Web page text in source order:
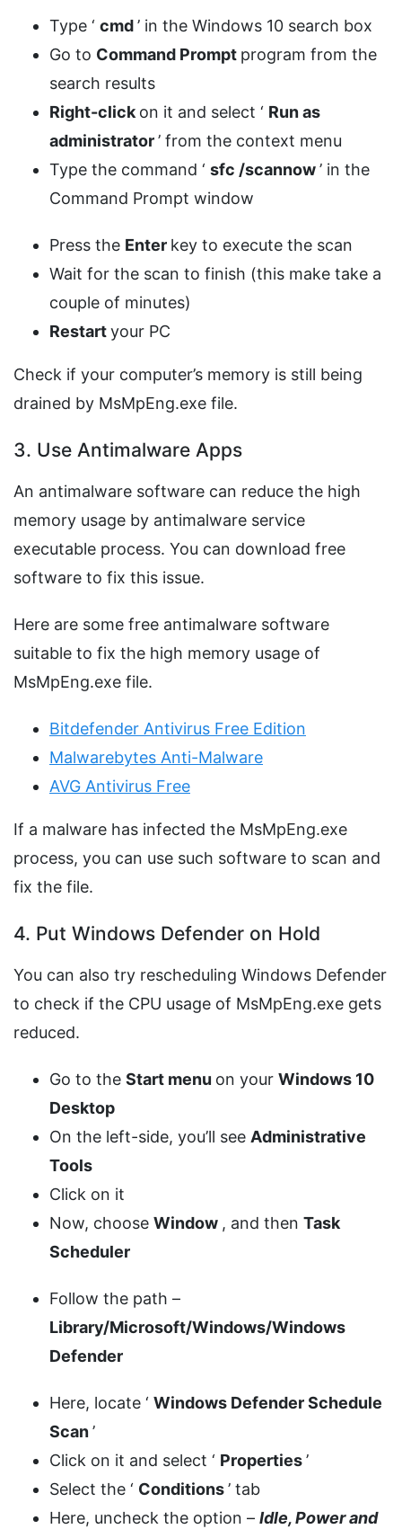
Type ‘ cmd’ in the Windows 10 search box
Go to Command Prompt program from the
search results
Right-clickon it and select ‘ Run as
administrator’ from the context menu
Type the command ‘ sfc /scannow’ in the
Command Prompt window
Press the Enter key to execute the scan
Wait for the scan to finish (this make take a
couple of minutes)
Restartyour PC
Check if your computer’s memory is still being
drained by MsMpEng.exe file.
3. Use Antimalware Apps
An antimalware software can reduce the high
memory usage by antimalware service
executable process. You can download free
software to fix this issue.
Here are some free antimalware software
suitable to fix the high memory usage of
MsMpEng.exe file.
Bitdefender Antivirus Free Edition
Malwarebytes Anti-Malware
AVG Antivirus Free
If a malware has infected the MsMpEng.exe
process, you can use such software to scan and
fix the file.
4. Put Windows Defender on Hold
You can also try rescheduling Windows Defender
to check if the CPU usage of MsMpEng.exe gets
reduced.
Go to the Start menu on your Windows 10
Desktop
On the left-side, you’ll see Administrative
Tools
Click on it
Now, choose Window , and then Task
Scheduler
Follow the path –
Library/Microsoft/Windows/Windows
Defender
Here, locate ‘ Windows Defender Schedule
Scan’
Click on it and select ‘ Properties’
Select the ‘ Conditions’ tab
Here, uncheck the option – Idle, Power and